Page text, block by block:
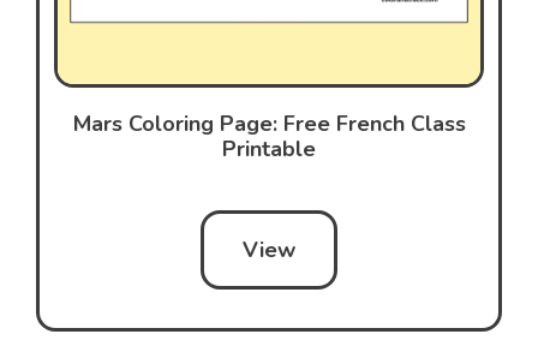
Mars Coloring Page: Free French Class
Printable
View